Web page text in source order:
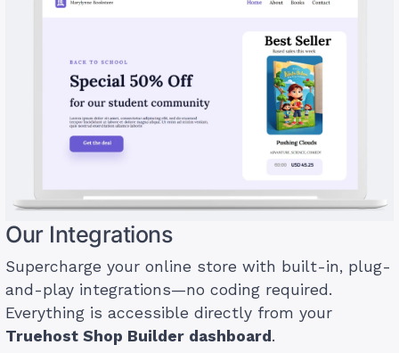
Our Integrations
Supercharge your online store with built-in, plug-
and-play integrations—no coding required.
Everything is accessible directly from your
Truehost Shop Builder dashboard.